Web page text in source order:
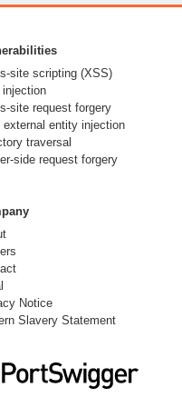
AI
on
of Burp
site scripting (XSS)
site request forgery
external entity injection
traversal
side request forgery
Notice
Slavery Statement